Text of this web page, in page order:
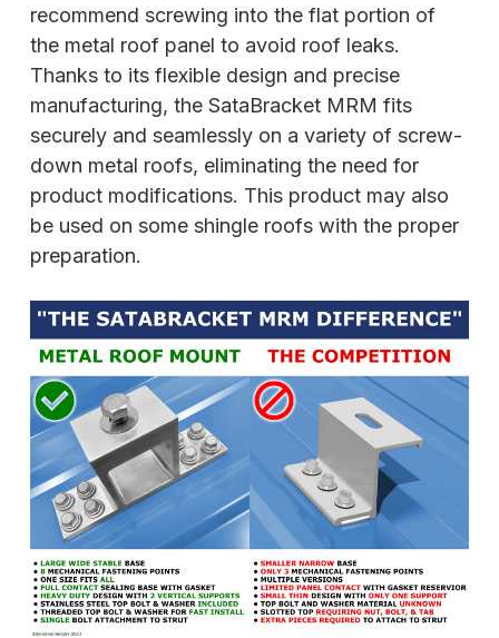
recommend screwing into the flat portion of
the metal roof panel to avoid roof leaks.
Thanks to its flexible design and precise
manufacturing, the SataBracket MRM fits
securely and seamlessly on a variety of screw-
down metal roofs, eliminating the need for
product modifications. This product may also
be used on some shingle roofs with the proper
preparation.